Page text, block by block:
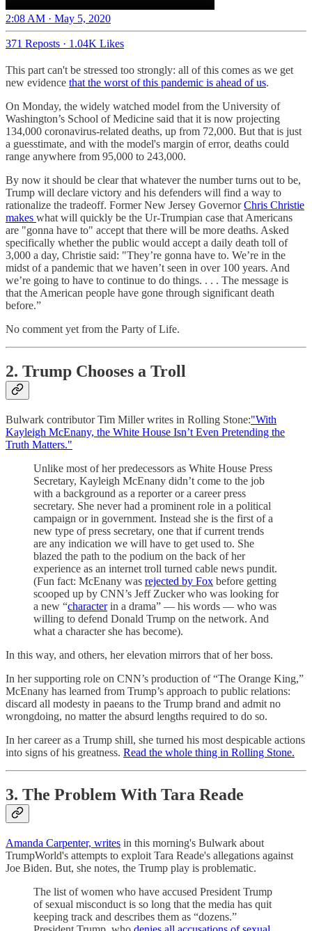
2:08 AM · May 5, 2020
371 Reposts · 1.04K Likes
This part can't be stressed too strongly: all of this comes as we get
new evidence that the worst of this pandemic is ahead of us.
On Monday, the widely watched model from the University of
Washington’s School of Medicine said that it is now projecting
134,000 coronavirus-related deaths, up from 72,000. But that is just
a guesstimate, and with the model's margin of error, deaths could
range anywhere from 95,000 to 243,000.
By now it should be clear that whatever the number turns out to be,
Trump will declare victory and his defenders will find a way to
rationalize the tradeoff. Former New Jersey GovernorChris Christie
makes what will quickly be the Ur-Trumpian case that Americans
are "gonna have to" accept that there will be more deaths. Asked
specifically whether the public would accept a daily death toll of
3,000 a day, Christie said: "They’re gonna have to. We’re in the
midst of a pandemic that we haven’t seen in over 100 years. And
we’re going to have to continue to do things. . . . The message is
that the American people have gone through significant death
before.”
No comment yet from the Party of Life.
2. Trump Chooses a Troll
Bulwark contributor Tim Miller writes in Rolling Stone:"With
Kayleigh McEnany, the White House Isn’t Even Pretending the
Truth Matters."
Unlike most of her predecessors as White House Press
Secretary, Kayleigh McEnany didn’t come to the job
with a background as a reporter or a career press
secretary. She never had a prominent role in a political
campaign or in government. Instead she is the first of a
new type of press secretary, one that if current trends
are any indication we will have to get used to. She
blazed the path to the podium on the back of her
experience as an internet troll turned cable news pundit.
(Fun fact: McEnany was rejected by Fox before getting
scooped up by CNN’s Jeff Zucker who was looking for
a new “characterin a drama” — his words — who was
willing to defend Donald Trump on the network. And
what a character she has become).
In this way, and others, her elevation mirrors that of her boss.
In her supporting role on CNN’s production of “The Orange King,”
McEnany has learned from Trump’s approach to public relations:
discard all modesty in paeans to the Trump brand and admit no
wrongdoing, no matter the absurd lengths required to do so.
In her career as a Trump shill, she turned his most despicable actions
into signs of his greatness. Read the whole thing in Rolling Stone.
3. The Problem With Tara Reade
Amanda Carpenter, writes in this morning's Bulwark about
TrumpWorld's attempts to exploit Tara Reade's allegations against
Joe Biden. But, she notes, the Trump play is problematic.
The list of women who have accused President Trump
of sexual misconduct is so long that the media has quit
keeping track and describes them as “dozens.”